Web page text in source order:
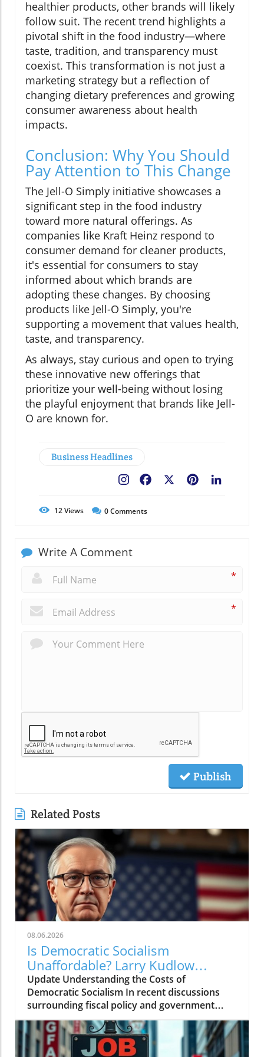
healthier products, other brands will likely
follow suit. The recent trend highlights a
pivotal shift in the food industry—where
taste, tradition, and transparency must
coexist. This transformation is not just a
marketing strategy but a reflection of
changing dietary preferences and growing
consumer awareness about health
impacts.
Conclusion: Why You Should
Pay Attention to This Change
The Jell-O Simply initiative showcases a
significant step in the food industry
toward more natural offerings. As
companies like Kraft Heinz respond to
consumer demand for cleaner products,
it's essential for consumers to stay
informed about which brands are
adopting these changes. By choosing
products like Jell-O Simply, you're
supporting a movement that values health,
taste, and transparency.
As always, stay curious and open to trying
these innovative new offerings that
prioritize your well-being without losing
the playful enjoyment that brands like Jell-
O are known for.
Business Headlines
Pinterest
Facebook
12Views 0Comments
Write A Comment
*
*
Publish
Related Posts
08.06.2026
Is Democratic Socialism
Unaffordable? Larry Kudlow
Weighs In
Update Understanding the Costs of
Democratic Socialism In recent discussions
surrounding fiscal policy and government
spending, the term "Democratic socialism" has
been thrust into the spotlight. Proponents
argue it represents a pathway to greater